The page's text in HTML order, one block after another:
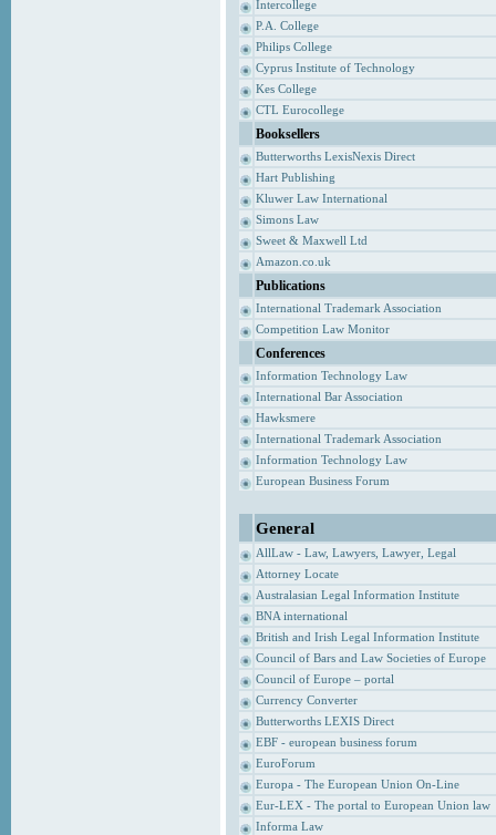
Intercollege
P.A. College
Philips College
Cyprus Institute of Technology
Kes College
CTL Eurocollege
Booksellers
Butterworths LexisNexis Direct
Hart Publishing
Kluwer Law International
Simons Law
Sweet & Maxwell Ltd
Amazon.co.uk
Publications
International Trademark Association
Competition Law Monitor
Conferences
Information Technology Law
International Bar Association
Hawksmere
International Trademark Association
Information Technology Law
European Business Forum
General
AllLaw - Law, Lawyers, Lawyer, Legal
Attorney Locate
Australasian Legal Information Institute
BNA international
British and Irish Legal Information Institute
Council of Bars and Law Societies of Europe
Council of Europe – portal
Currency Converter
Butterworths LEXIS Direct
EBF - european business forum
EuroForum
Europa - The European Union On-Line
Eur-LEX - The portal to European Union law
Informa Law